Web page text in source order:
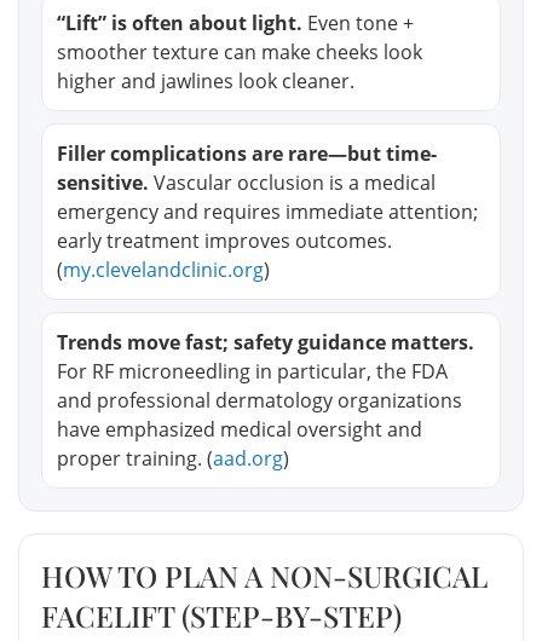
“Lift” is often about light. Even tone +
smoother texture can make cheeks look
higher and jawlines look cleaner.
Filler complications are rare—but time-
sensitive. Vascular occlusion is a medical
emergency and requires immediate attention;
early treatment improves outcomes.
(my.clevelandclinic.org)
Trends move fast; safety guidance matters.
For RF microneedling in particular, the FDA
and professional dermatology organizations
have emphasized medical oversight and
proper training. (aad.org)
HOW TO PLAN A NON-SURGICAL
FACELIFT (STEP-BY-STEP)